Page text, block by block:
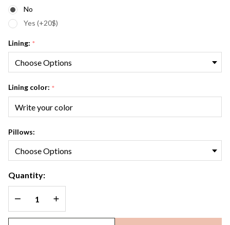
No
Yes (+20$)
Lining: *
Lining color: *
Pillows:
Quantity:
DECREASE QUANTITY OF UNDEFINED
INCREASE QUANTITY OF UNDEFINED